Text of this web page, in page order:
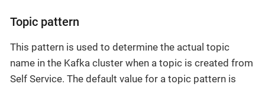
Topic pattern
This pattern is used to determine the actual topic
name in the Kafka cluster when a topic is created from
Self Service. The default value for a topic pattern is